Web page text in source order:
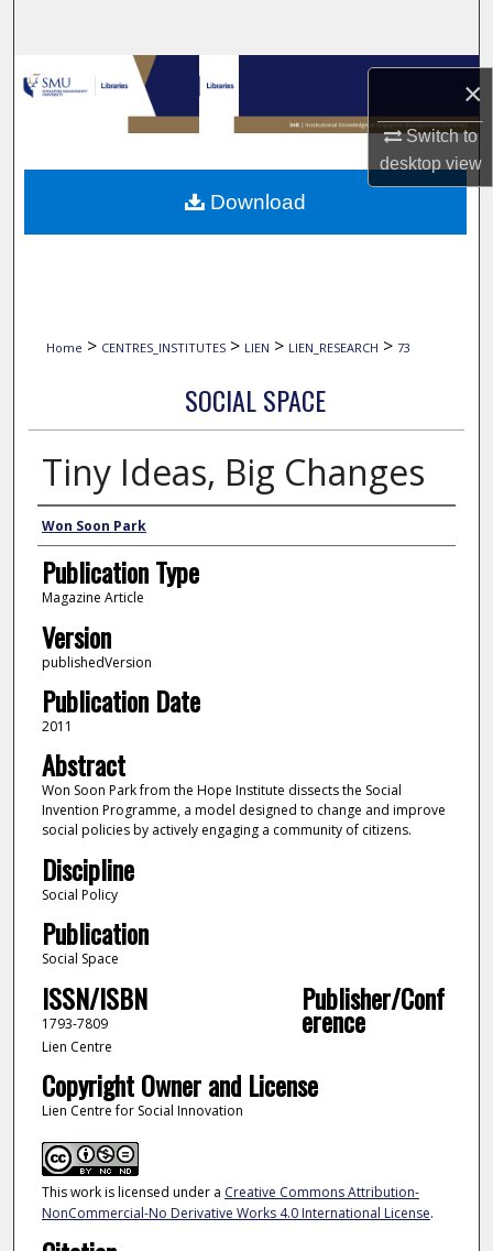
×
Switch to
desktopview
Browse Collections
My Account
About
Home > CENTRES_INSTITUTES > LIEN > LIEN_RESEARCH > 73
SOCIAL SPACE
Tiny Ideas, Big Changes
Author
Won Soon Park
Publication Type
Magazine Article
Version
publishedVersion
Publication Date
2011
Abstract
Won Soon Park from the Hope Institute dissects the Social
Invention Programme, a model designed to change and improve
social policies by actively engaging a community of citizens.
Discipline
Social Policy
Publication
Social Space
ISSN/ISBN
1793-7809
Publisher/Conf
erence
Lien Centre
Copyright Owner and License
Lien Centre for Social Innovation
This work is licensed under a Creative Commons Attribution-
NonCommercial-No Derivative Works 4.0 International License.
Download